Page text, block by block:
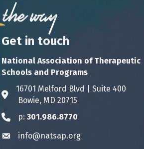
Get in touch
National Association of Therapeutic
Schools and Programs
Address & Map
16701 Melford Blvd | Suite 400
Bowie, MD 20715
Phone icon
p:301.986.8770
Envelope icon
info@natsap.org